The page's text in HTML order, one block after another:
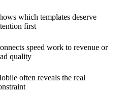
which templates deserve
first
speed work to revenue or
quality
often reveals the real